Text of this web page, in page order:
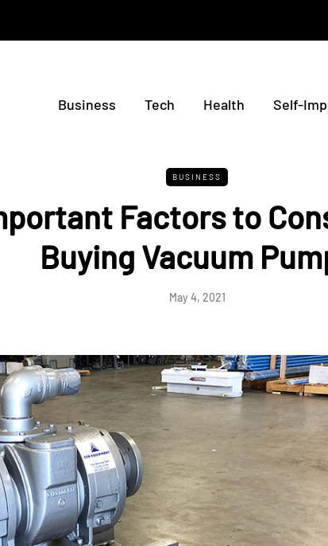
Business Tech Health Self-
BUSINESS
Factors to
Buying Vacuum
May 4, 2021